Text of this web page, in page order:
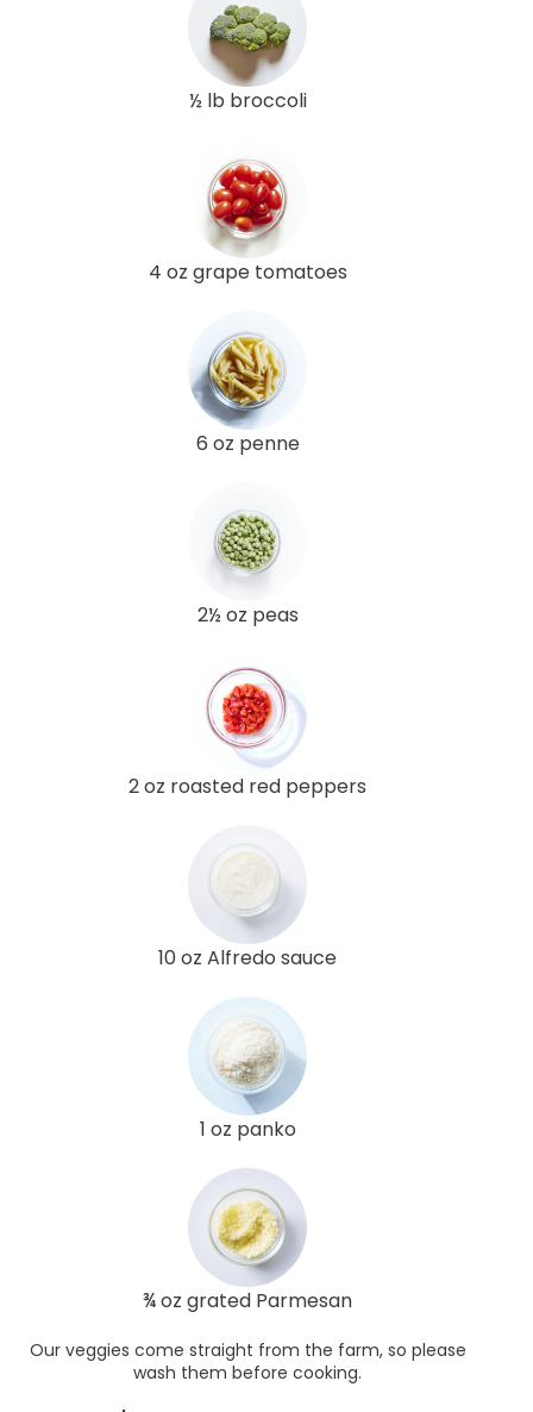
½ lb broccoli
4 oz grape tomatoes
6 oz penne
2½ oz peas
2 oz roasted red peppers
10 oz Alfredo sauce
1 oz panko
¾ oz grated Parmesan
Our veggies come straight from the farm, so please
wash them before cooking.